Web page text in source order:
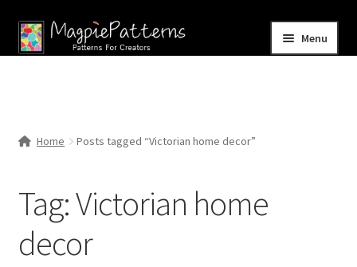
Skip
to
Skip
to
Menu
Contact Us
Home Posts tagged “Victorian home decor”
Tag:Victorian home
decor